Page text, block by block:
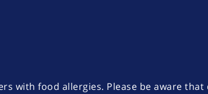
with food allergies. Please be aware